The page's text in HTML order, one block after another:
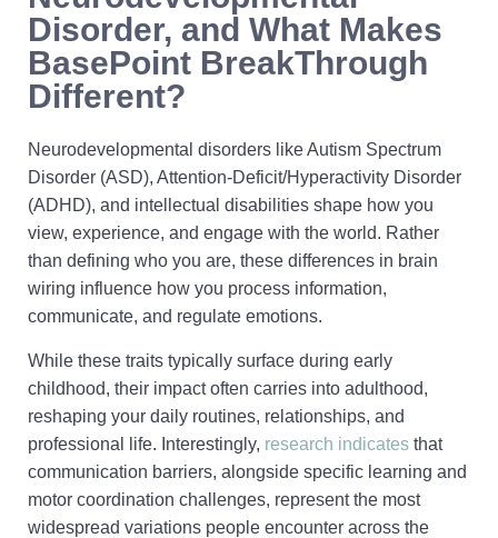
Disorder, and What Makes
BasePoint BreakThrough
Different?
Neurodevelopmental disorders like Autism Spectrum
Disorder (ASD), Attention-Deficit/Hyperactivity Disorder
(ADHD), and intellectual disabilities shape how you
view, experience, and engage with the world. Rather
than defining who you are, these differences in brain
wiring influence how you process information,
communicate, and regulate emotions.
While these traits typically surface during early
childhood, their impact often carries into adulthood,
reshaping your daily routines, relationships, and
professional life. Interestingly, research indicates that
communication barriers, alongside specific learning and
motor coordination challenges, represent the most
widespread variations people encounter across the